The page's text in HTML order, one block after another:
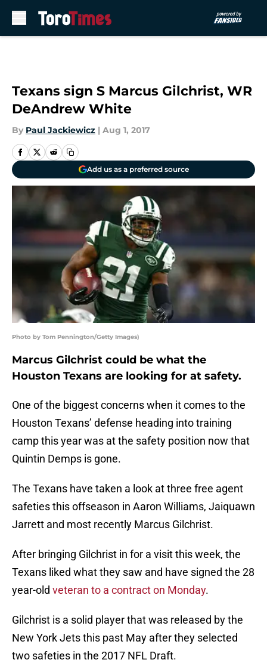
Texans sign S Marcus Gilchrist, WR
DeAndrew White
By Paul Jackiewicz | Aug 1, 2017
Add us as a preferred source
Photo by Tom Pennington/Getty Images)
Marcus Gilchrist could be what the
Houston Texans are looking for at safety.
One of the biggest concerns when it comes to the
Houston Texans’ defense heading into training
camp this year was at the safety position now that
Quintin Demps is gone.
The Texans have taken a look at three free agent
safeties this offseason in Aaron Williams, Jaiquawn
Jarrett and most recently Marcus Gilchrist.
After bringing Gilchrist in for a visit this week, the
Texans liked what they saw and have signed the 28
year-old veteran to a contract on Monday.
Gilchrist is a solid player that was released by the
New York Jets this past May after they selected
two safeties in the 2017 NFL Draft.